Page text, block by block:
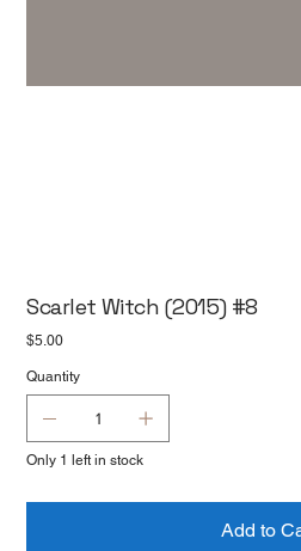
Scarlet Witch (2015) #8
Price
$5.00
Quantity
Only 1 left in stock
Add to